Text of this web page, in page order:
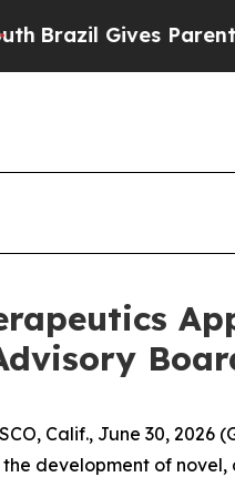
Parents Social
Calif., June 30,
development of